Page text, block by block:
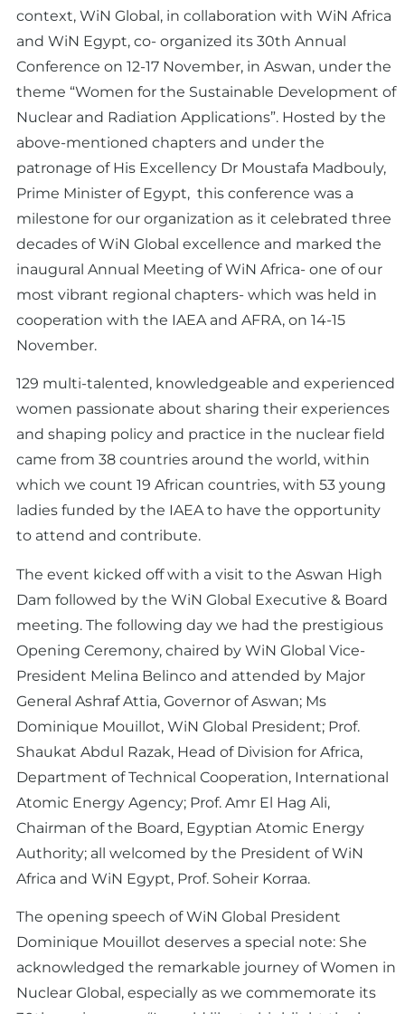
context, WiN Global, in collaboration with WiN Africa
and WiN Egypt, co- organized its 30th Annual
Conference on 12-17 November, in Aswan, under the
theme “Women for the Sustainable Development of
Nuclear and Radiation Applications”. Hosted by the
above-mentioned chapters and under the
patronage of His Excellency Dr Moustafa Madbouly,
Prime Minister of Egypt, this conference was a
milestone for our organization as it celebrated three
decades of WiN Global excellence and marked the
inaugural Annual Meeting of WiN Africa- one of our
most vibrant regional chapters- which was held in
cooperation with the IAEA and AFRA, on 14-15
November.
129 multi-talented, knowledgeable and experienced
women passionate about sharing their experiences
and shaping policy and practice in the nuclear field
came from 38 countries around the world, within
which we count 19 African countries, with 53 young
ladies funded by the IAEA to have the opportunity
to attend and contribute.
The event kicked off with a visit to the Aswan High
Dam followed by the WiN Global Executive & Board
meeting. The following day we had the prestigious
Opening Ceremony, chaired by WiN Global Vice-
President Melina Belinco and attended by Major
General Ashraf Attia, Governor of Aswan; Ms
Dominique Mouillot, WiN Global President; Prof.
Shaukat Abdul Razak, Head of Division for Africa,
Department of Technical Cooperation, International
Atomic Energy Agency; Prof. Amr El Hag Ali,
Chairman of the Board, Egyptian Atomic Energy
Authority; all welcomed by the President of WiN
Africa and WiN Egypt, Prof. Soheir Korraa.
The opening speech of WiN Global President
Dominique Mouillot deserves a special note: She
acknowledged the remarkable journey of Women in
Nuclear Global, especially as we commemorate its